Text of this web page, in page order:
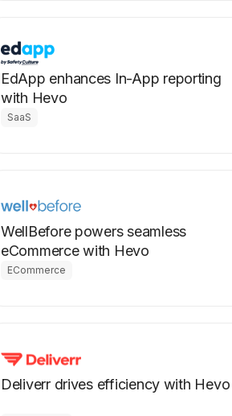
EdApp enhances In-App reporting
with Hevo
SaaS
WellBefore powers seamless
eCommerce with Hevo
ECommerce
Deliverr drives efficiency with Hevo